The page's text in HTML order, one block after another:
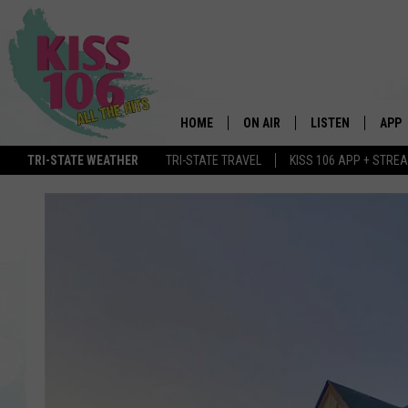
TRI-STATE WEATHER TRI-STATE TRAVEL KISS 106 APP +
HOME ON AIR LISTEN
RECENTLY PLAYED
APP